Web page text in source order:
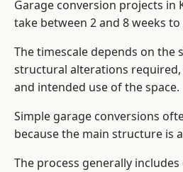
Garage conversion projects in
take between 2 and 8 weeks
The timescale depends on the
structural alterations required,
and intended use of the space.
Simple garage conversions
because the main structure is
The process generally